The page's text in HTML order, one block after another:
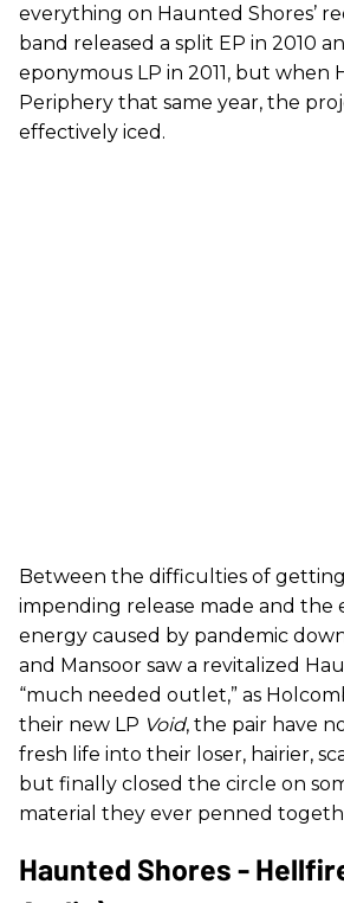
everything on Haunted Shores’
band released a split EP in 2010
eponymous LP in 2011, but when
Periphery that same year, the
effectively iced.
Between the difficulties of getting
impending release made and the
energy caused by pandemic
and Mansoor saw a revitalized
“much needed outlet,” as
their new LP Void, the pair have
fresh life into their loser, hairier,
but finally closed the circle on
material they ever penned
Haunted Shores -